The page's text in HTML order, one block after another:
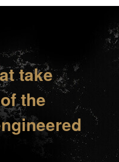
take
the